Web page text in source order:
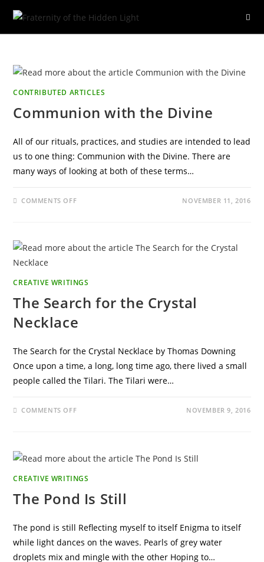
content
CONTRIBUTED ARTICLES
Communion with the Divine
All of our rituals, practices, and studies are intended to lead
us to one thing: Communion with the Divine. There are
many ways of looking at both of these terms…
COMMENTS OFFON NOVEMBER 11, 2016
CREATIVE WRITINGS
The Search for the Crystal
Necklace
The Search for the Crystal Necklace by Thomas Downing
Once upon a time, a long, long time ago, there lived a small
people called the Tilari. The Tilari were…
COMMENTS OFFON
NECKLACE
NOVEMBER 9, 2016
CREATIVE WRITINGS
The Pond Is Still
The pond is still Reflecting myself to itself Enigma to itself
while light dances on the waves. Pearls of grey water
droplets mix and mingle with the other Hoping to…